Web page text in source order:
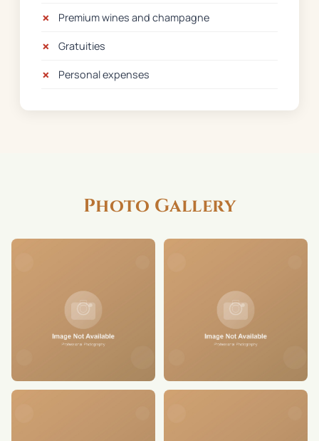
✗ Premium wines and champagne
✗ Gratuities
✗ Personal expenses
Photo Gallery